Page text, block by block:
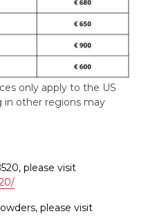
only apply to the US
in other regions may
please visit
please visit